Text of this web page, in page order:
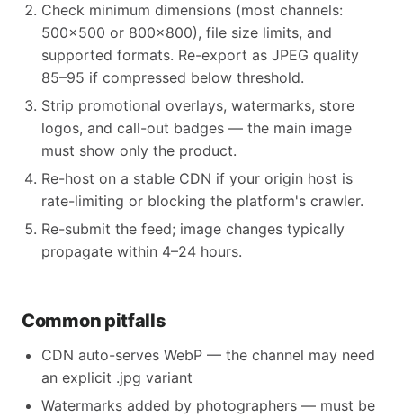
Check minimum dimensions (most channels:
500x500 or 800x800), file size limits, and
supported formats. Re-export as JPEG quality
85–95 if compressed below threshold.
Strip promotional overlays, watermarks, store
logos, and call-out badges — the main image
must show only the product.
Re-host on a stable CDN if your origin host is
rate-limiting or blocking the platform's crawler.
Re-submit the feed; image changes typically
propagate within 4–24 hours.
Common pitfalls
CDN auto-serves WebP — the channel may need
an explicit .jpg variant
Watermarks added by photographers — must be